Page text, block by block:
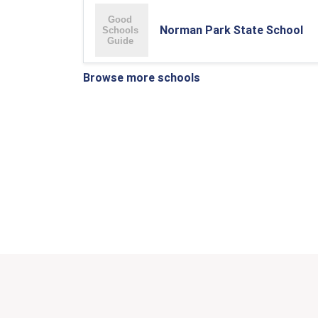
Norman Park State School
Browse more schools